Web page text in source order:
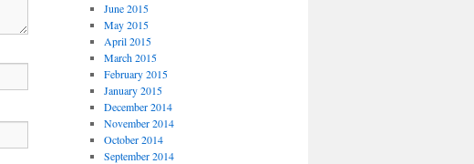
June 2015
May 2015
April 2015
March 2015
February 2015
January 2015
December 2014
November 2014
October 2014
September 2014